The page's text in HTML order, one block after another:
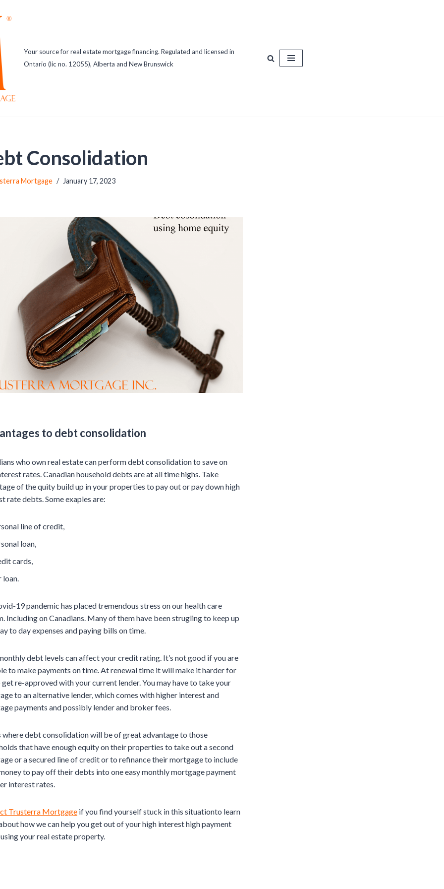
Your source for real estate mortgage financing. Regulated and licensed in
Ontario (lic no. 12055), Alberta and New Brunswick
Consolidation
Mortgage January 17, 2023
to debt consolidation
who own real estate can perform debt consolidation to save on
rates. Canadian household debts are at all time highs. Take
of the quity build up in your properties to pay out or pay down high
rate debts. Some exaples are:
line of credit,
loan,
cards,
loan.
19 pandemic has placed tremendous stress on our health care
Including on Canadians. Many of them have been strugling to keep up
to day expenses and paying bills on time.
debt levels can affect your credit rating. It’s not good if you are
to make payments on time. At renewal time it will make it harder for
re-approved with your current lender. You may have to take your
to an alternative lender, which comes with higher interest and
payments and possibly lender and broker fees.
where debt consolidation will be of great advantage to those
that have enough equity on their properties to take out a second
or a secured line of credit or to refinance their mortgage to include
to pay off their debts into one easy monthly mortgage payment
interest rates.
Trusterra Mortgageif you find yourself stuck in this situationto learn
how we can help you get out of your high interest high payment
your real estate property.